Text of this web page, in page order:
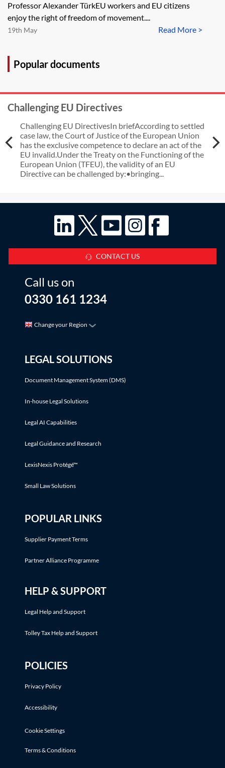
Professor Alexander TürkEU workers and EU citizens
enjoy the right of freedom of movement....
Read More >
19th May
Popular documents
Challenging EU Directives
Challenging EU DirectivesIn briefAccording to settled
case law, the Court of Justice of the European Union
has the exclusive competence to declare an act of the
EU invalid.Under the Treaty on the Functioning of the
European Union (TFEU), the validity of an EU
Directive can be challenged by:•bringing...
CONTACT US
Call us on
0330 161 1234
Change your Region
LEGAL SOLUTIONS
Document Management System (DMS)
In-house Legal Solutions
Legal AI Capabilities
Legal Guidance and Research
LexisNexis Protégé™
Small Law Solutions
POPULAR LINKS
Supplier Payment Terms
Partner Alliance Programme
HELP & SUPPORT
Legal Help and Support
Tolley Tax Help and Support
POLICIES
Privacy Policy
Accessibility
Cookie Settings
Terms & Conditions